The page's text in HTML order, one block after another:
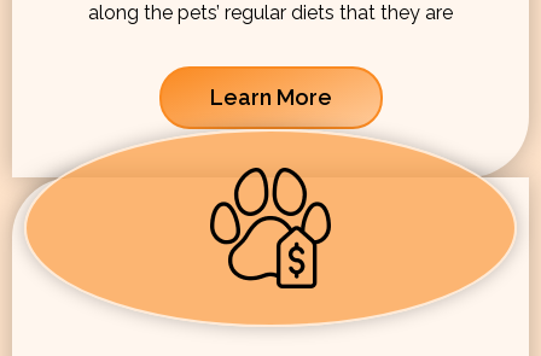
along the pets’ regular diets that they are
Learn More